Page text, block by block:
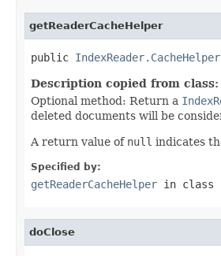
getReaderCacheHelper
public IndexReader.CacheHelper
Description copied from class:
Optional method: Return a
deleted documents will be
A return value of null indicates
Specified by:
getReaderCacheHelper in class
doClose